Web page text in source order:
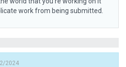
work from being submitted.
2024